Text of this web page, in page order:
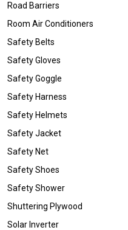
Road Barriers
Room Air Conditioners
Safety Belts
Safety Gloves
Safety Goggle
Safety Harness
Safety Helmets
Safety Jacket
Safety Net
Safety Shoes
Safety Shower
Shuttering Plywood
Solar Inverter